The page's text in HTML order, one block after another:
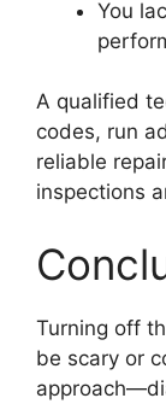
You
A qualified
codes, run
reliable
inspections
Turning off
be scary or